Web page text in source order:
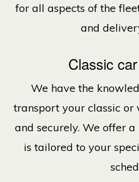
for all aspects of the
and
Classic
We have the
transport your classic or
and securely. We offer
is tailored to your